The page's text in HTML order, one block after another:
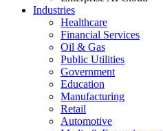
Industries
Healthcare
Financial Services
Oil & Gas
Public Utilities
Government
Education
Manufacturing
Retail
Automotive